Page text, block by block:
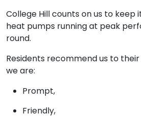
College Hill counts on us to keep
heat pumps running at peak
round.
Residents recommend us to
we are:
Prompt,
Friendly,